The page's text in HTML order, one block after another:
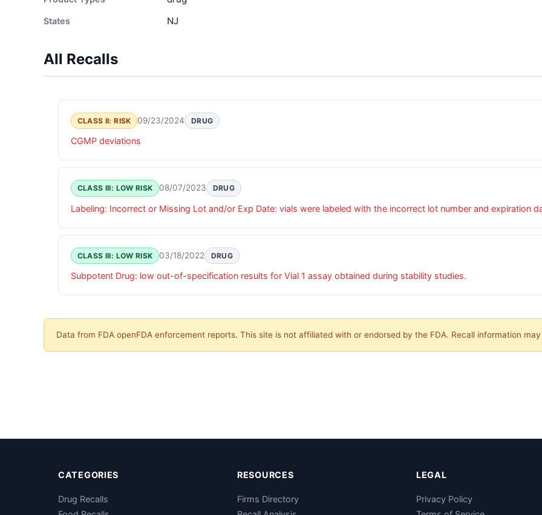
States NJ
All Recalls
CLASS II: RISK 09/23/2024 DRUG
CGMP deviations
CLASS III: LOW RISK 08/07/2023 DRUG
Labeling: Incorrect or Missing Lot and/or Exp Date: vials were labeled with the incorrect lot number and expiration
CLASS III: LOW RISK 03/18/2022 DRUG
Subpotent Drug: low out-of-specification results for Vial 1 assay obtained during stability studies.
Data from FDA openFDA enforcement reports. This site is not affiliated with or endorsed by the FDA. Recall information
CATEGORIES
Drug Recalls
RESOURCES
Firms Directory
LEGAL
Privacy Policy